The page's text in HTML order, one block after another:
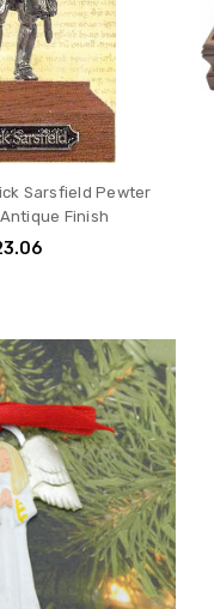
Sarsfield Pewter
Finish